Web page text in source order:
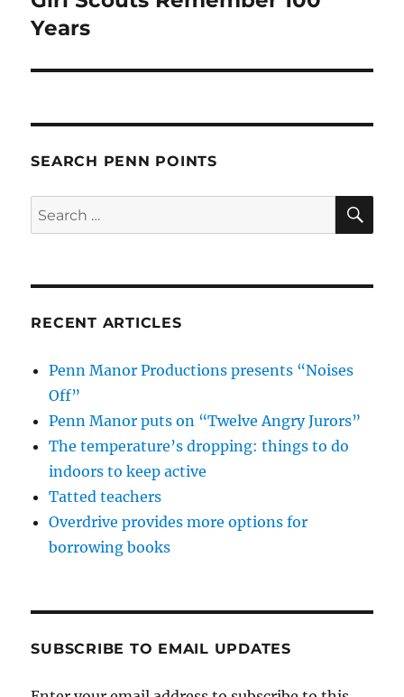
post:
Years
SEARCH PENN POINTS
Search
for:
RECENT ARTICLES
Penn Manor Productions presents “Noises
Off”
Penn Manor puts on “Twelve Angry Jurors”
The temperature’s dropping: things to do
indoors to keep active
Tatted teachers
Overdrive provides more options for
borrowing books
SUBSCRIBE TO EMAIL UPDATES